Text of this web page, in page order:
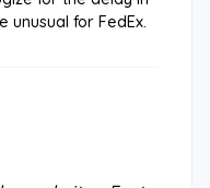
unusual for FedEx.